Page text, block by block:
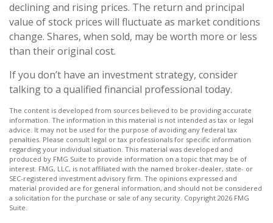
declining and rising prices. The return and principal
value of stock prices will fluctuate as market conditions
change. Shares, when sold, may be worth more or less
than their original cost.
If you don’t have an investment strategy, consider
talking to a qualified financial professional today.
The content is developed from sources believed to be providing accurate
information. The information in this material is not intended as tax or legal
advice. It may not be used for the purpose of avoiding any federal tax
penalties. Please consult legal or tax professionals for specific information
regarding your individual situation. This material was developed and
produced by FMG Suite to provide information on a topic that may be of
interest. FMG, LLC, is not affiliated with the named broker-dealer, state- or
SEC-registered investment advisory firm. The opinions expressed and
material provided are for general information, and should not be considered
a solicitation for the purchase or sale of any security. Copyright 2026 FMG
Suite.